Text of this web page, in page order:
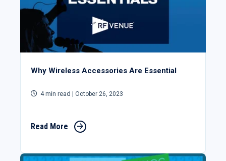
Why Wireless Accessories Are Essential
4 min read | October 26, 2023
Read More